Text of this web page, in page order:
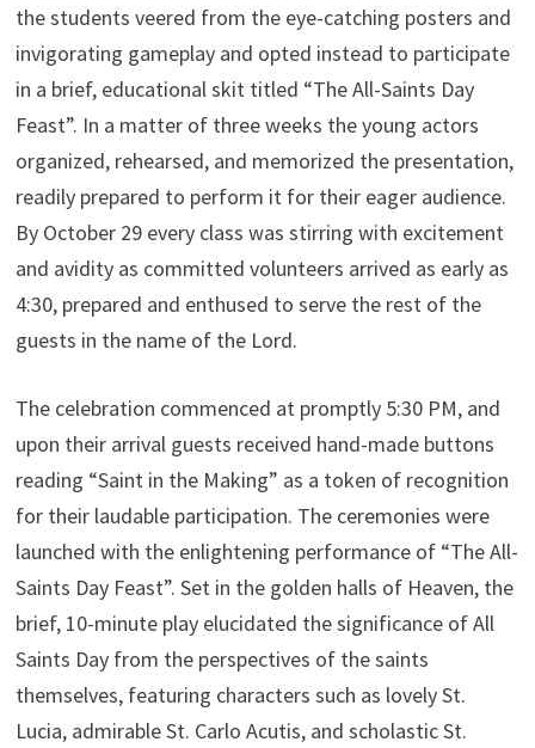
the students veered from the eye-catching posters and
invigorating gameplay and opted instead to participate
in a brief, educational skit titled “The All-Saints Day
Feast”. In a matter of three weeks the young actors
organized, rehearsed, and memorized the presentation,
readily prepared to perform it for their eager audience.
By October 29 every class was stirring with excitement
and avidity as committed volunteers arrived as early as
4:30, prepared and enthused to serve the rest of the
guests in the name of the Lord.
The celebration commenced at promptly 5:30 PM, and
upon their arrival guests received hand-made buttons
reading “Saint in the Making” as a token of recognition
for their laudable participation. The ceremonies were
launched with the enlightening performance of “The All-
Saints Day Feast”. Set in the golden halls of Heaven, the
brief, 10-minute play elucidated the significance of All
Saints Day from the perspectives of the saints
themselves, featuring characters such as lovely St.
Lucia, admirable St. Carlo Acutis, and scholastic St.